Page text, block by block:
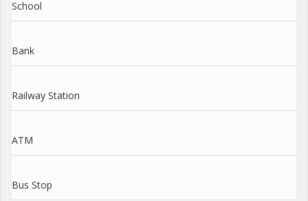
School
Bank
Railway Station
ATM
Bus Stop